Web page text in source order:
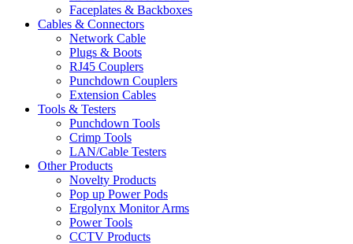
Faceplates & Backboxes
Cables & Connectors
Network Cable
Plugs & Boots
RJ45 Couplers
Punchdown Couplers
Extension Cables
Tools & Testers
Punchdown Tools
Crimp Tools
LAN/Cable Testers
Other Products
Novelty Products
Pop up Power Pods
Ergolynx Monitor Arms
Power Tools
CCTV Products